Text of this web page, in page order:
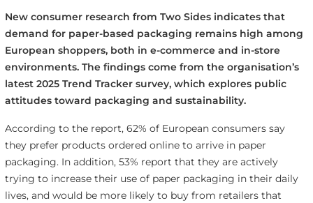
New consumer research from Two Sides indicates that
demand for paper-based packaging remains high among
European shoppers, both in e-commerce and in-store
environments. The findings come from the organisation’s
latest 2025 Trend Tracker survey, which explores public
attitudes toward packaging and sustainability.
According to the report, 62% of European consumers say
they prefer products ordered online to arrive in paper
packaging. In addition, 53% report that they are actively
trying to increase their use of paper packaging in their daily
lives, and would be more likely to buy from retailers that